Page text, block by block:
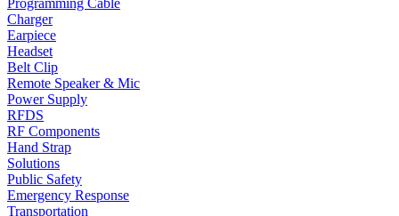
Programming Cable
Charger
Earpiece
Headset
Belt Clip
Remote Speaker & Mic
Power Supply
RFDS
RF Components
Hand Strap
Solutions
Public Safety
Emergency Response
Transportation